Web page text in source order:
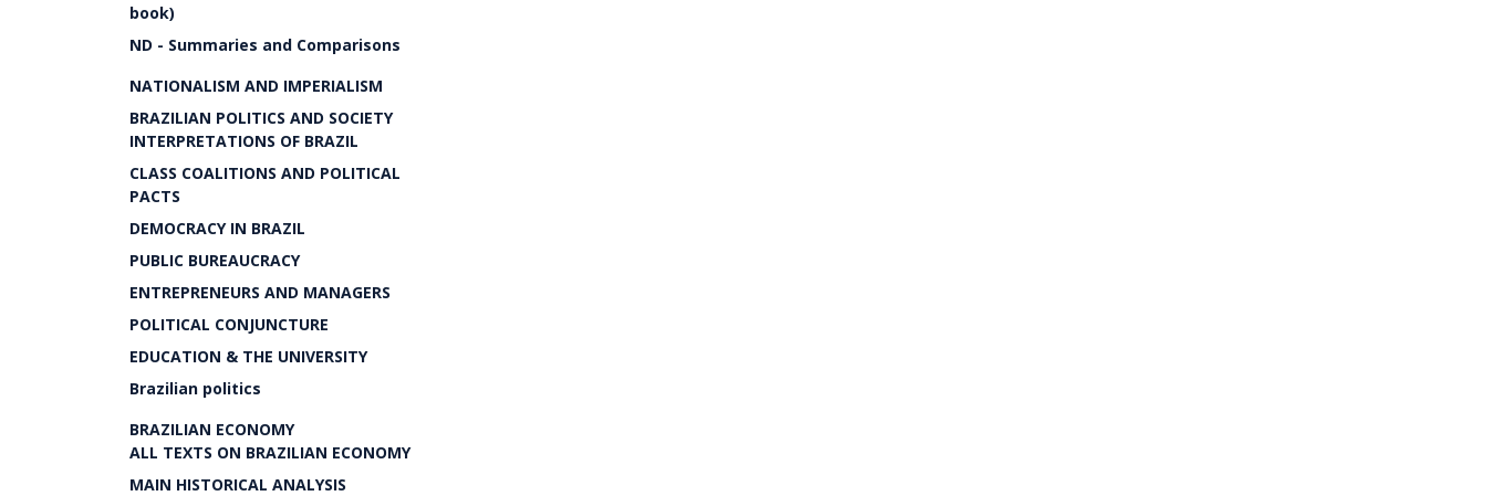
book)
ND - Summaries and Comparisons
NATIONALISM AND IMPERIALISM
BRAZILIAN POLITICS AND SOCIETY
INTERPRETATIONS OF BRAZIL
CLASS COALITIONS AND POLITICAL
PACTS
DEMOCRACY IN BRAZIL
PUBLIC BUREAUCRACY
ENTREPRENEURS AND MANAGERS
POLITICAL CONJUNCTURE
EDUCATION & THE UNIVERSITY
Brazilian politics
BRAZILIAN ECONOMY
ALL TEXTS ON BRAZILIAN ECONOMY
MAIN HISTORICAL ANALYSIS